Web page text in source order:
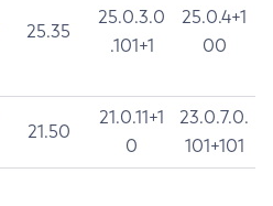
25.35
25.0.3.0
.101+1
25.0.4+1
00
21.50
21.0.11+1
0
23.0.7.0.
101+101